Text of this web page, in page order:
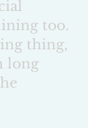
too.
thing,
long